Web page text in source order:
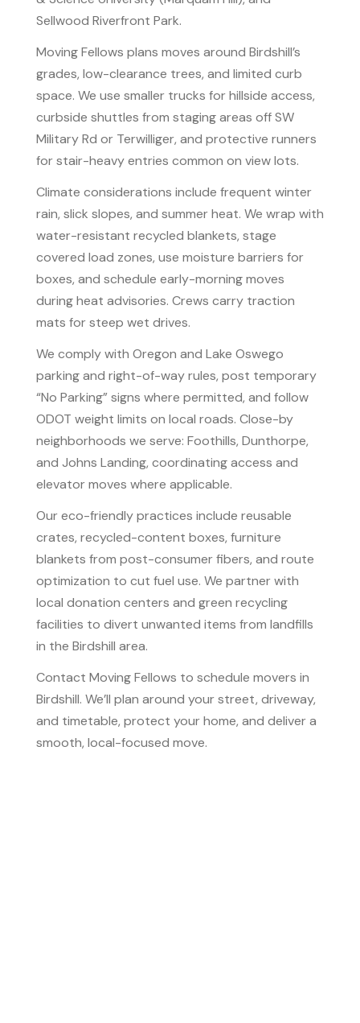
Sellwood Riverfront Park.
Moving Fellows plans moves around Birdshill’s
grades, low-clearance trees, and limited curb
space. We use smaller trucks for hillside access,
curbside shuttles from staging areas off SW
Military Rd or Terwilliger, and protective runners
for stair-heavy entries common on view lots.
Climate considerations include frequent winter
rain, slick slopes, and summer heat. We wrap with
water-resistant recycled blankets, stage
covered load zones, use moisture barriers for
boxes, and schedule early-morning moves
during heat advisories. Crews carry traction
mats for steep wet drives.
We comply with Oregon and Lake Oswego
parking and right-of-way rules, post temporary
“No Parking” signs where permitted, and follow
ODOT weight limits on local roads. Close-by
neighborhoods we serve: Foothills, Dunthorpe,
and Johns Landing, coordinating access and
elevator moves where applicable.
Our eco-friendly practices include reusable
crates, recycled-content boxes, furniture
blankets from post-consumer fibers, and route
optimization to cut fuel use. We partner with
local donation centers and green recycling
facilities to divert unwanted items from landfills
in the Birdshill area.
Contact Moving Fellows to schedule movers in
Birdshill. We’ll plan around your street, driveway,
and timetable, protect your home, and deliver a
smooth, local-focused move.